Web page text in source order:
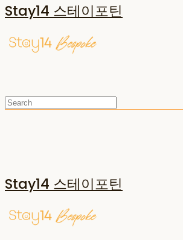
Stay14 스테이포틴
Stay14 스테이포틴